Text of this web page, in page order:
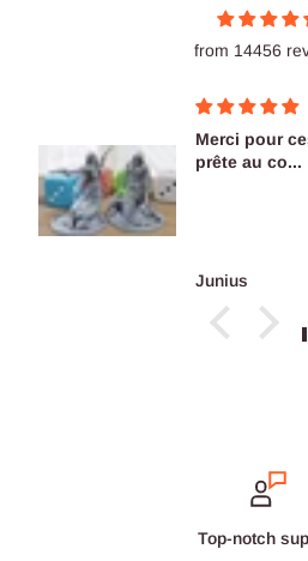
from 14456
Merci pour
prête au co...
Junius